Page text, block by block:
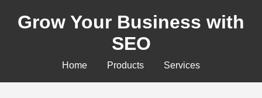
Grow Your Business with
SEO
Home Products Services